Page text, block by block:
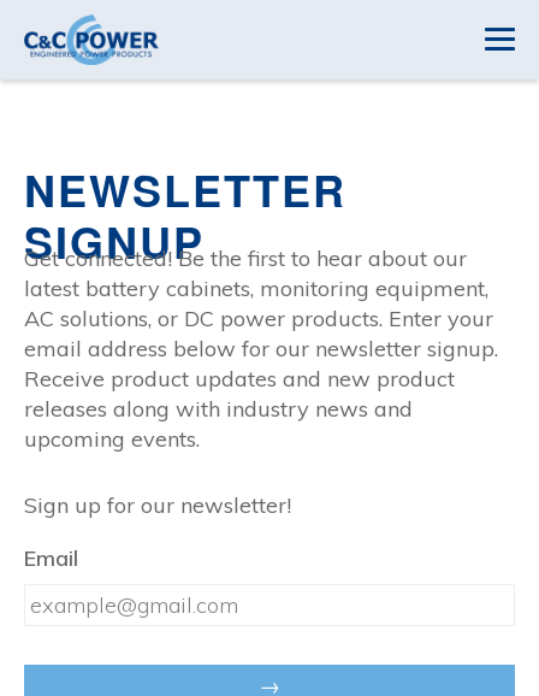
NEWSLETTER
SIGNUP
Get connected! Be the first to hear about our
latest battery cabinets, monitoring equipment,
AC solutions, or DC power products. Enter your
email address below for our newsletter signup.
Receive product updates and new product
releases along with industry news and
upcoming events.
Sign up for our newsletter!
Email